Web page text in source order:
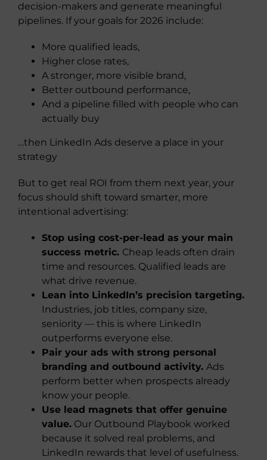
decision-makers and generate meaningful
pipelines. If your goals for 2026 include:
More qualified leads,
Higher close rates,
A stronger, more visible brand,
Better outbound performance,
And a pipeline filled with people who can
actually buy
…then LinkedIn Ads deserve a place in your
strategy
But to get real ROI from them next year, your
focus should shift toward smarter, more
intentional advertising:
Stop using cost-per-lead as your main
success metric. Cheap leads often drain
time and resources. Qualified leads are
what drive revenue.
Lean into LinkedIn’s precision targeting.
Industries, job titles, company size,
seniority — this is where LinkedIn
outperforms everyone else.
Pair your ads with strong personal
branding and outbound activity. Ads
perform better when prospects already
know your people.
Use lead magnets that offer genuine
value. Our Outbound Playbook worked
because it solved real problems, and
LinkedIn rewards that level of usefulness.